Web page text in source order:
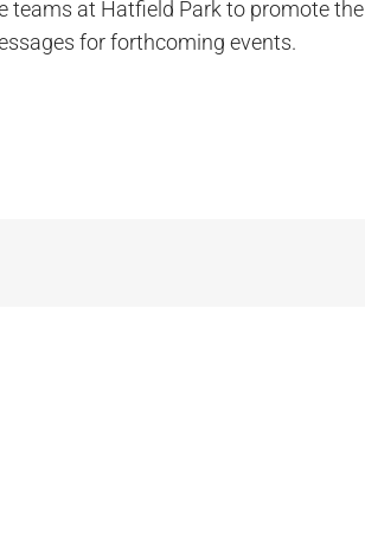
teams at Hatfield Park to promote
for forthcoming events.